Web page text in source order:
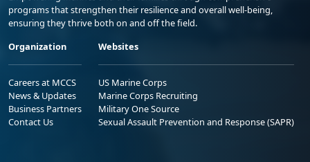
programs that strengthen their resilience and overall well-being,
ensuring they thrive both on and off the field.
Organization
Careers at MCCS
News & Updates
Business Partners
Contact Us
Websites
US Marine Corps
Marine Corps Recruiting
Military One Source
Sexual Assault Prevention and Response (SAPR)